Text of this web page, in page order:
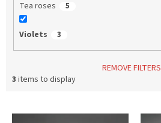
Tea roses 5
Violets 3
REMOVE FILTERS
3 items to display